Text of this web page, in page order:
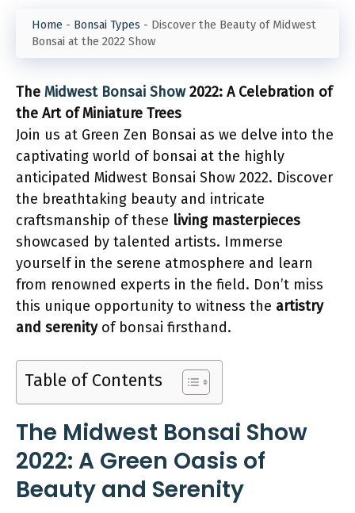
Home - Bonsai Types - Discover the Beauty of Midwest
Bonsai at the 2022 Show
The Midwest Bonsai Show2022: A Celebration of
the Art of Miniature Trees
Join us at Green Zen Bonsai as we delve into the
captivating world of bonsai at the highly
anticipated Midwest Bonsai Show 2022. Discover
the breathtaking beauty and intricate
craftsmanship of these living masterpieces
showcased by talented artists. Immerse
yourself in the serene atmosphere and learn
from renowned experts in the field. Don’t miss
this unique opportunity to witness the artistry
and serenityof bonsai firsthand.
Table of Contents
The Midwest Bonsai Show
2022: A Green Oasis of
Beauty and Serenity